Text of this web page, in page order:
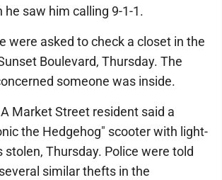
he saw him calling 9-1-1.
were asked to check a closet in the
Boulevard, Thursday. The
someone was inside.
Market Street resident said a
the Hedgehog" scooter with light-
stolen, Thursday. Police were told
similar thefts in the